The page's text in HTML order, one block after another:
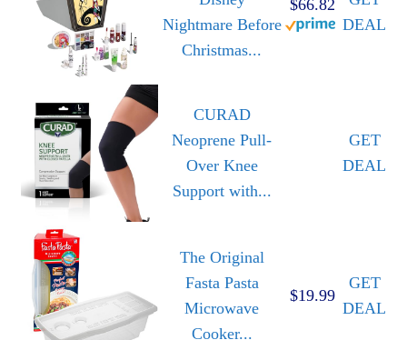
Nightmare Before
Christmas...
$66.82
DEAL
CURAD
Neoprene Pull-
Over Knee
Support with...
GET
DEAL
The Original
Fasta Pasta
Microwave
Cooker...
$19.99
GET
DEAL